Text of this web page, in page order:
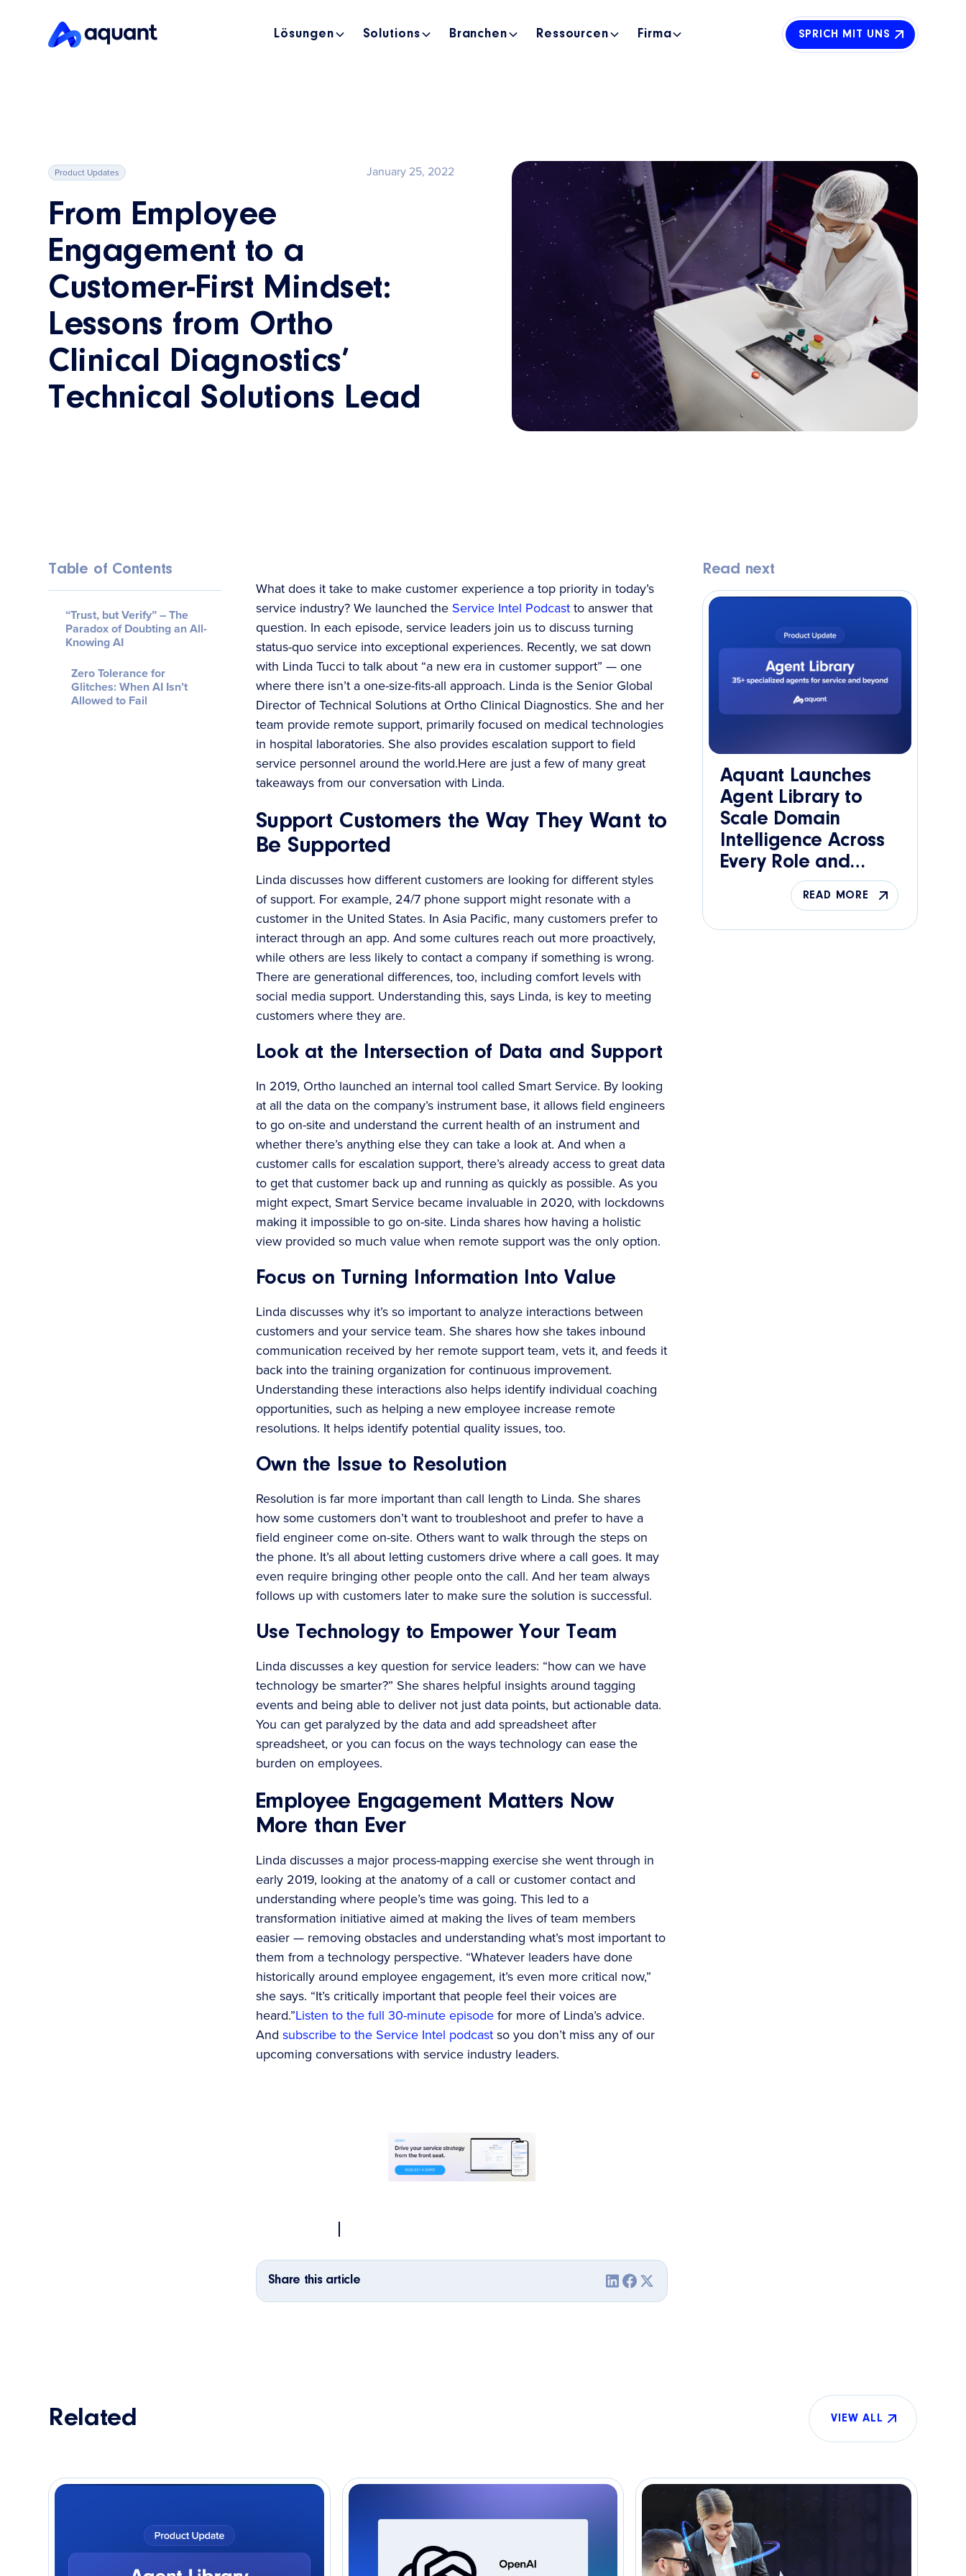
Lösungen Solutions Branchen Ressourcen Firma SPRICH MIT UNS
Product Updates January 25, 2022
From Employee
Engagement to a
Customer-First Mindset:
Lessons from Ortho
Clinical Diagnostics’
Technical Solutions Lead
Table of Contents
“Trust, but Verify” – The
Paradox of Doubting an All-
Knowing AI
Zero Tolerance for
Glitches: When AI Isn’t
Allowed to Fail
What does it take to make customer experience a top priority in today’s
service industry? We launched the Service Intel Podcastto answer that
question. In each episode, service leaders join us to discuss turning
status-quo service into exceptional experiences. Recently, we sat down
with Linda Tucci to talk about “a new era in customer support” — one
where there isn’t a one-size-fits-all approach. Linda is the Senior Global
Director of Technical Solutions at Ortho Clinical Diagnostics. She and her
team provide remote support, primarily focused on medical technologies
in hospital laboratories. She also provides escalation support to field
service personnel around the world.Here are just a few of many great
takeaways from our conversation with Linda.
Support Customers the Way They Want to
Be Supported
Linda discusses how different customers are looking for different styles
of support. For example, 24/7 phone support might resonate with a
customer in the United States. In Asia Pacific, many customers prefer to
interact through an app. And some cultures reach out more proactively,
while others are less likely to contact a company if something is wrong.
There are generational differences, too, including comfort levels with
social media support. Understanding this, says Linda, is key to meeting
customers where they are.
Look at the Intersection of Data and Support
In 2019, Ortho launched an internal tool called Smart Service. By looking
at all the data on the company’s instrument base, it allows field engineers
to go on-site and understand the current health of an instrument and
whether there’s anything else they can take a look at. And when a
customer calls for escalation support, there’s already access to great data
to get that customer back up and running as quickly as possible. As you
might expect, Smart Service became invaluable in 2020, with lockdowns
making it impossible to go on-site. Linda shares how having a holistic
view provided so much value when remote support was the only option.
Focus on Turning Information Into Value
Linda discusses why it’s so important to analyze interactions between
customers and your service team. She shares how she takes inbound
communication received by her remote support team, vets it, and feeds it
back into the training organization for continuous improvement.
Understanding these interactions also helps identify individual coaching
opportunities, such as helping a new employee increase remote
resolutions. It helps identify potential quality issues, too.
Own the Issue to Resolution
Resolution is far more important than call length to Linda. She shares
how some customers don’t want to troubleshoot and prefer to have a
field engineer come on-site. Others want to walk through the steps on
the phone. It’s all about letting customers drive where a call goes. It may
even require bringing other people onto the call. And her team always
follows up with customers later to make sure the solution is successful.
Use Technology to Empower Your Team
Linda discusses a key question for service leaders: “how can we have
technology be smarter?” She shares helpful insights around tagging
events and being able to deliver not just data points, but actionable data.
You can get paralyzed by the data and add spreadsheet after
spreadsheet, or you can focus on the ways technology can ease the
burden on employees.
Employee Engagement Matters Now
More than Ever
Linda discusses a major process-mapping exercise she went through in
early 2019, looking at the anatomy of a call or customer contact and
understanding where people’s time was going. This led to a
transformation initiative aimed at making the lives of team members
easier — removing obstacles and understanding what’s most important to
them from a technology perspective. “Whatever leaders have done
historically around employee engagement, it’s even more critical now,”
she says. “It’s critically important that people feel their voices are
heard.”Listen to the full 30-minute episodefor more of Linda’s advice.
And subscribe to the Service Intel podcastso you don’t miss any of our
upcoming conversations with service industry leaders.
Share this article
Read next
Aquant Launches
Agent Library to
Scale Domain
Intelligence Across
Every Role and
Function
READ MORE
Related VIEW ALL